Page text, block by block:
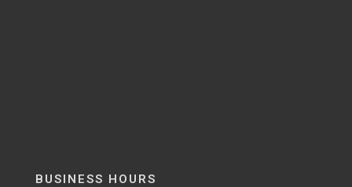
BUSINESS HOURS